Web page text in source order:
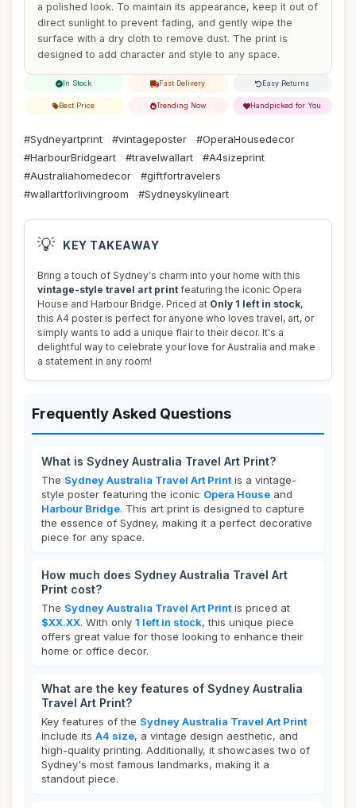
a polished look. To maintain its appearance, keep it out of
direct sunlight to prevent fading, and gently wipe the
surface with a dry cloth to remove dust. The print is
designed to add character and style to any space.
In Stock Fast Delivery Easy Returns
Best Price Trending Now Handpicked for You
#Sydneyartprint #vintageposter
#OperaHousedecor
#HarbourBridgeart
#travelwallart
#A4sizeprint
#Australiahomedecor
#giftfortravelers
#wallartforlivingroom
#Sydneyskylineart
💡 KEY TAKEAWAY
Bring a touch of Sydney's charm into your home with this
vintage-style travel art print featuring the iconic Opera
House and Harbour Bridge. Priced at Only 1 left in stock,
this A4 poster is perfect for anyone who loves travel, art, or
simply wants to add a unique flair to their decor. It's a
delightful way to celebrate your love for Australia and make
a statement in any room!
Frequently Asked Questions
What is Sydney Australia Travel Art Print?
The Sydney Australia Travel Art Print is a vintage-
style poster featuring the iconic Opera House and
Harbour Bridge. This art print is designed to capture
the essence of Sydney, making it a perfect decorative
piece for any space.
How much does Sydney Australia Travel Art
Print cost?
The Sydney Australia Travel Art Print is priced at
$XX.XX. With only 1 left in stock, this unique piece
offers great value for those looking to enhance their
home or office decor.
What are the key features of Sydney Australia
Travel Art Print?
Key features of the Sydney Australia Travel Art Print
include its A4 size, a vintage design aesthetic, and
high-quality printing. Additionally, it showcases two of
Sydney's most famous landmarks, making it a
standout piece.